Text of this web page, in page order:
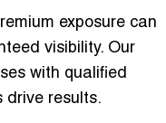
exposure can
visibility. Our
with qualified
drive results.